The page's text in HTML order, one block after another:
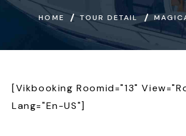
HOME TOUR DETAIL
[vikbooking Roomid="13"
Lang="en-US"]